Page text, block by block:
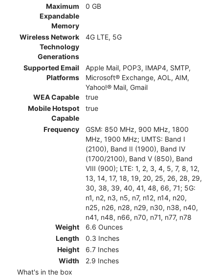
Maximum
Expandable
Memory
0 GB
Wireless Network
Technology
Generations
4G LTE, 5G
Supported Email
Platforms
Apple Mail, POP3, IMAP4, SMTP,
Microsoft® Exchange, AOL, AIM,
Yahoo!® Mail, Gmail
WEA Capable
true
Mobile Hotspot
Capable
true
Frequency
GSM: 850 MHz, 900 MHz, 1800
MHz, 1900 MHz; UMTS: Band I
(2100), Band II (1900), Band IV
(1700/2100), Band V (850), Band
VIII (900); LTE: 1, 2, 3, 4, 5, 7, 8, 12,
13, 14, 17, 18, 19, 20, 25, 26, 28, 29,
30, 38, 39, 40, 41, 48, 66, 71; 5G:
n1, n2, n3, n5, n7, n12, n14, n20,
n25, n26, n28, n29, n30, n38, n40,
n41, n48, n66, n70, n71, n77, n78
Weight
6.6 Ounces
Length
0.3 Inches
Height
6.7 Inches
Width
2.9 Inches
What's in the box